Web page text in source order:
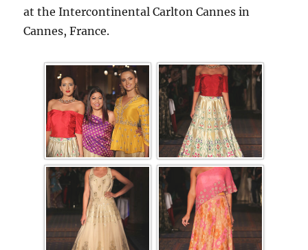
at the Intercontinental Carlton Cannes in
Cannes, France.